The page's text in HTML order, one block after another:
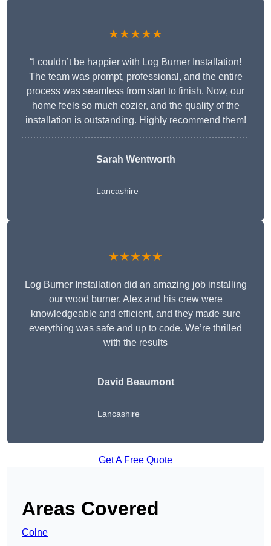
★★★★★
“I couldn’t be happier with Log Burner Installation!
The team was prompt, professional, and the entire
process was seamless from start to finish. Now, our
home feels so much cozier, and the quality of the
installation is outstanding. Highly recommend them!
Sarah Wentworth
Lancashire
★★★★★
Log Burner Installation did an amazing job installing
our wood burner. Alex and his crew were
knowledgeable and efficient, and they made sure
everything was safe and up to code. We’re thrilled
with the results
David Beaumont
Lancashire
Get A Free Quote
Areas Covered
Colne